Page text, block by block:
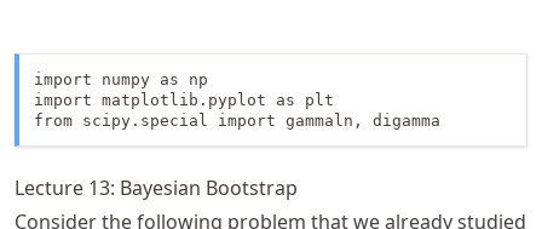
import numpy as np
import matplotlib.pyplot as plt
from scipy.special import gammaln, digamma
Lecture 13: Bayesian Bootstrap
Consider the following problem that we already studied